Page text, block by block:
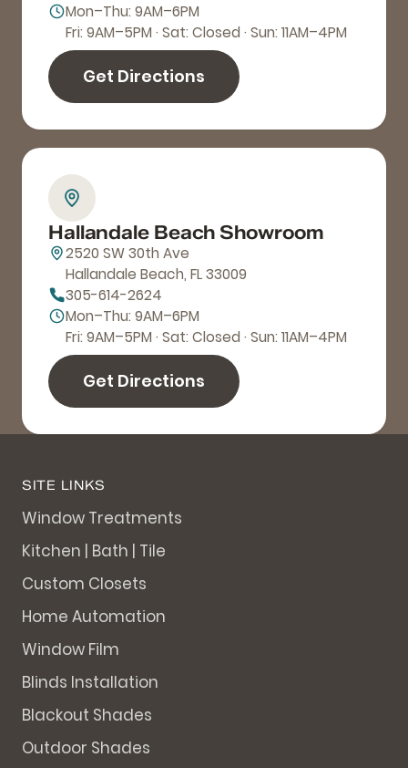
Mon–Thu: 9AM–6PM
Fri: 9AM–5PM · Sat: Closed · Sun: 11AM–4PM
Get Directions
Hallandale Beach Showroom
2520 SW 30th Ave
Hallandale Beach, FL 33009
305-614-2624
Mon–Thu: 9AM–6PM
Fri: 9AM–5PM · Sat: Closed · Sun: 11AM–4PM
Get Directions
SITE LINKS
Window Treatments
Kitchen | Bath | Tile
Custom Closets
Home Automation
Window Film
Blinds Installation
Blackout Shades
Outdoor Shades